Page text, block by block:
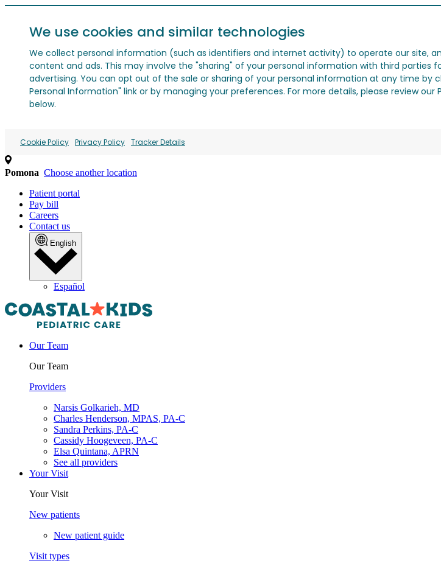
We use cookies and similar technologies
We collect personal information (such as identifiers and internet activity) to operate our site,
content and ads. This may involve the "sharing" of your personal information with third parties
advertising. You can opt out of the sale or sharing of your personal information at any time by
Personal Information" link or by managing your preferences. For more details, please review our
below.
Cookie Policy Privacy Policy Tracker Details
Pomona Choose another location
Patient portal
Pay bill
Careers
Contact us
English
Español
Our Team
Our Team
Providers
Narsis Golkarieh, MD
Charles Henderson, MPAS, PA-C
Sandra Perkins, PA-C
Cassidy Hoogeveen, PA-C
Elsa Quintana, APRN
See all providers
Your Visit
Your Visit
New patients
New patient guide
Visit types